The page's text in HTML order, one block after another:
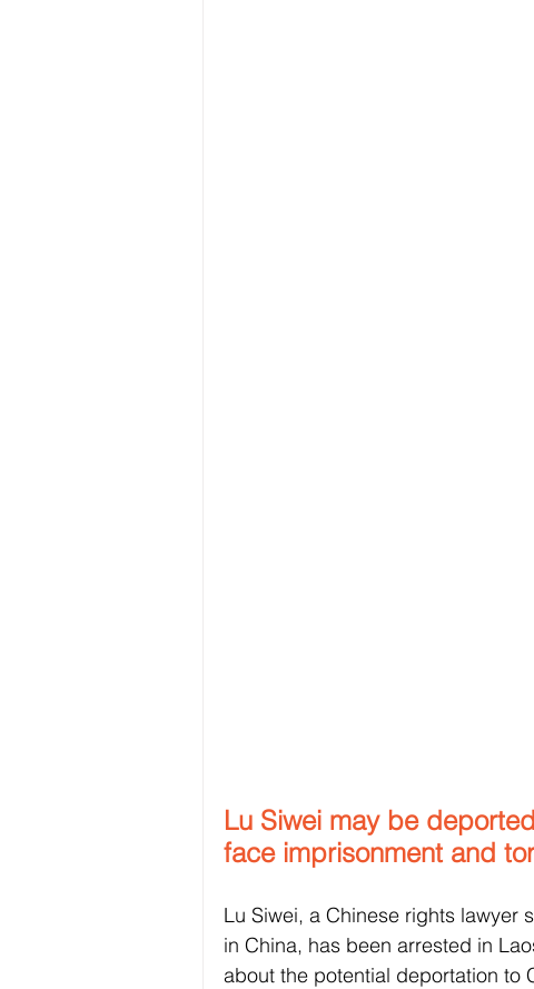
Lu Siwei may be
face imprisonment and
Lu Siwei, a Chinese rights lawyer
in China, has been arrested in
about the potential deportation to